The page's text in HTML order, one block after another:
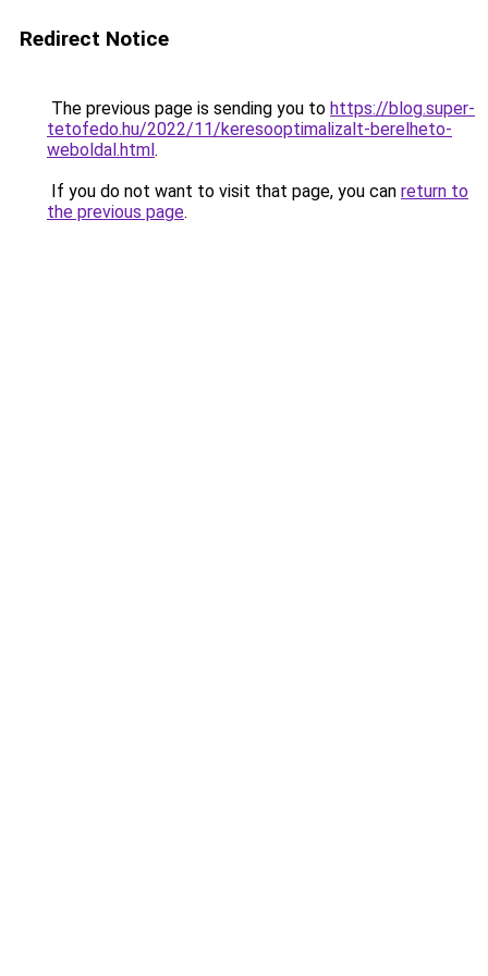
Redirect Notice
The previous page is sending you to https://blog.super-
tetofedo.hu/2022/11/keresooptimalizalt-berelheto-
weboldal.html.
If you do not want to visit that page, you can return to
the previous page.